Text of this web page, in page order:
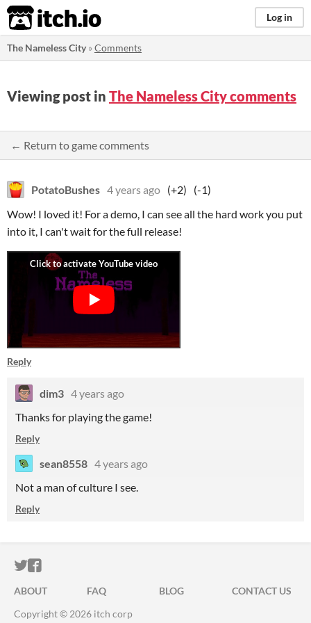
itch.io Log in
The Nameless City»Comments
Viewing post in The Nameless City comments
← Return to game comments
PotatoBushes 4 years ago (+2)
(-1)
Wow! I loved it! For a demo, I can see all the hard work you put
into it, I can't wait for the full release!
Reply
dim3 4 years ago
Thanks for playing the game!
Reply
sean8558 4 years ago
Not a man of culture I see.
Reply
ITCH.IO ON TWITTER
ITCH.IO ON FACEBOOK
ABOUT FAQ BLOG
CONTACT US
Copyright © 2026 itch corp